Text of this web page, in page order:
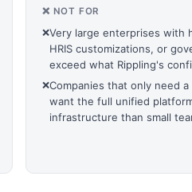
❌ NOT FOR
❌Very large enterprises with
HRIS customizations, or
exceed what Rippling's
❌Companies that only need
want the full unified
infrastructure than small